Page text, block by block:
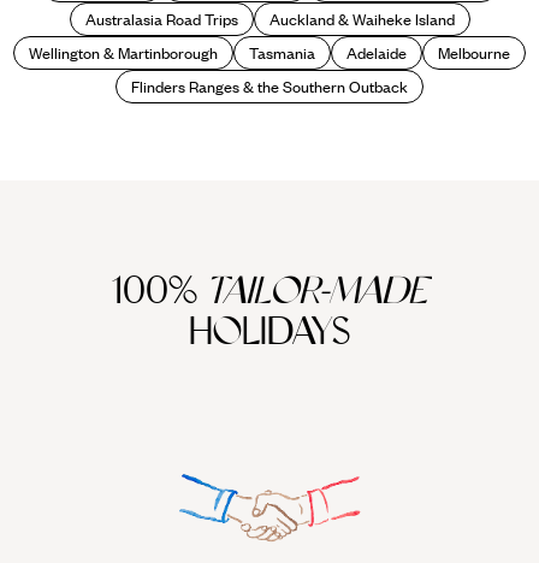
Australasia Road Trips
Auckland & Waiheke Island
Wellington & Martinborough
Tasmania Adelaide
Melbourne
Flinders Ranges & the Southern Outback
100% TAILOR-MADE
HOLIDAYS